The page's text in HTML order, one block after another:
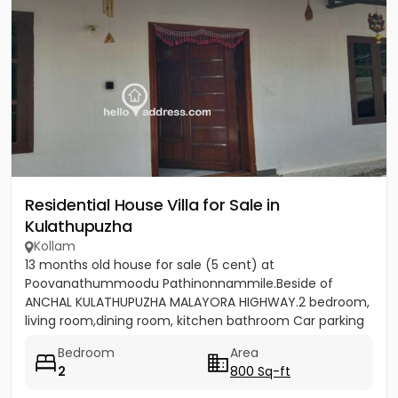
Residential House Villa for Sale in
Kulathupuzha
Kollam
13 months old house for sale (5 cent) at
Poovanathummoodu Pathinonnammile.Beside of
ANCHAL KULATHUPUZHA MALAYORA HIGHWAY.2 bedroom,
living room,dining room, kitchen bathroom Car parking
Bedroom
2
Area
800 Sq-ft